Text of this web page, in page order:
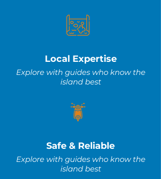
Local Expertise
Explore with guides who know the
island best
Safe & Reliable
Explore with guides who know the
island best